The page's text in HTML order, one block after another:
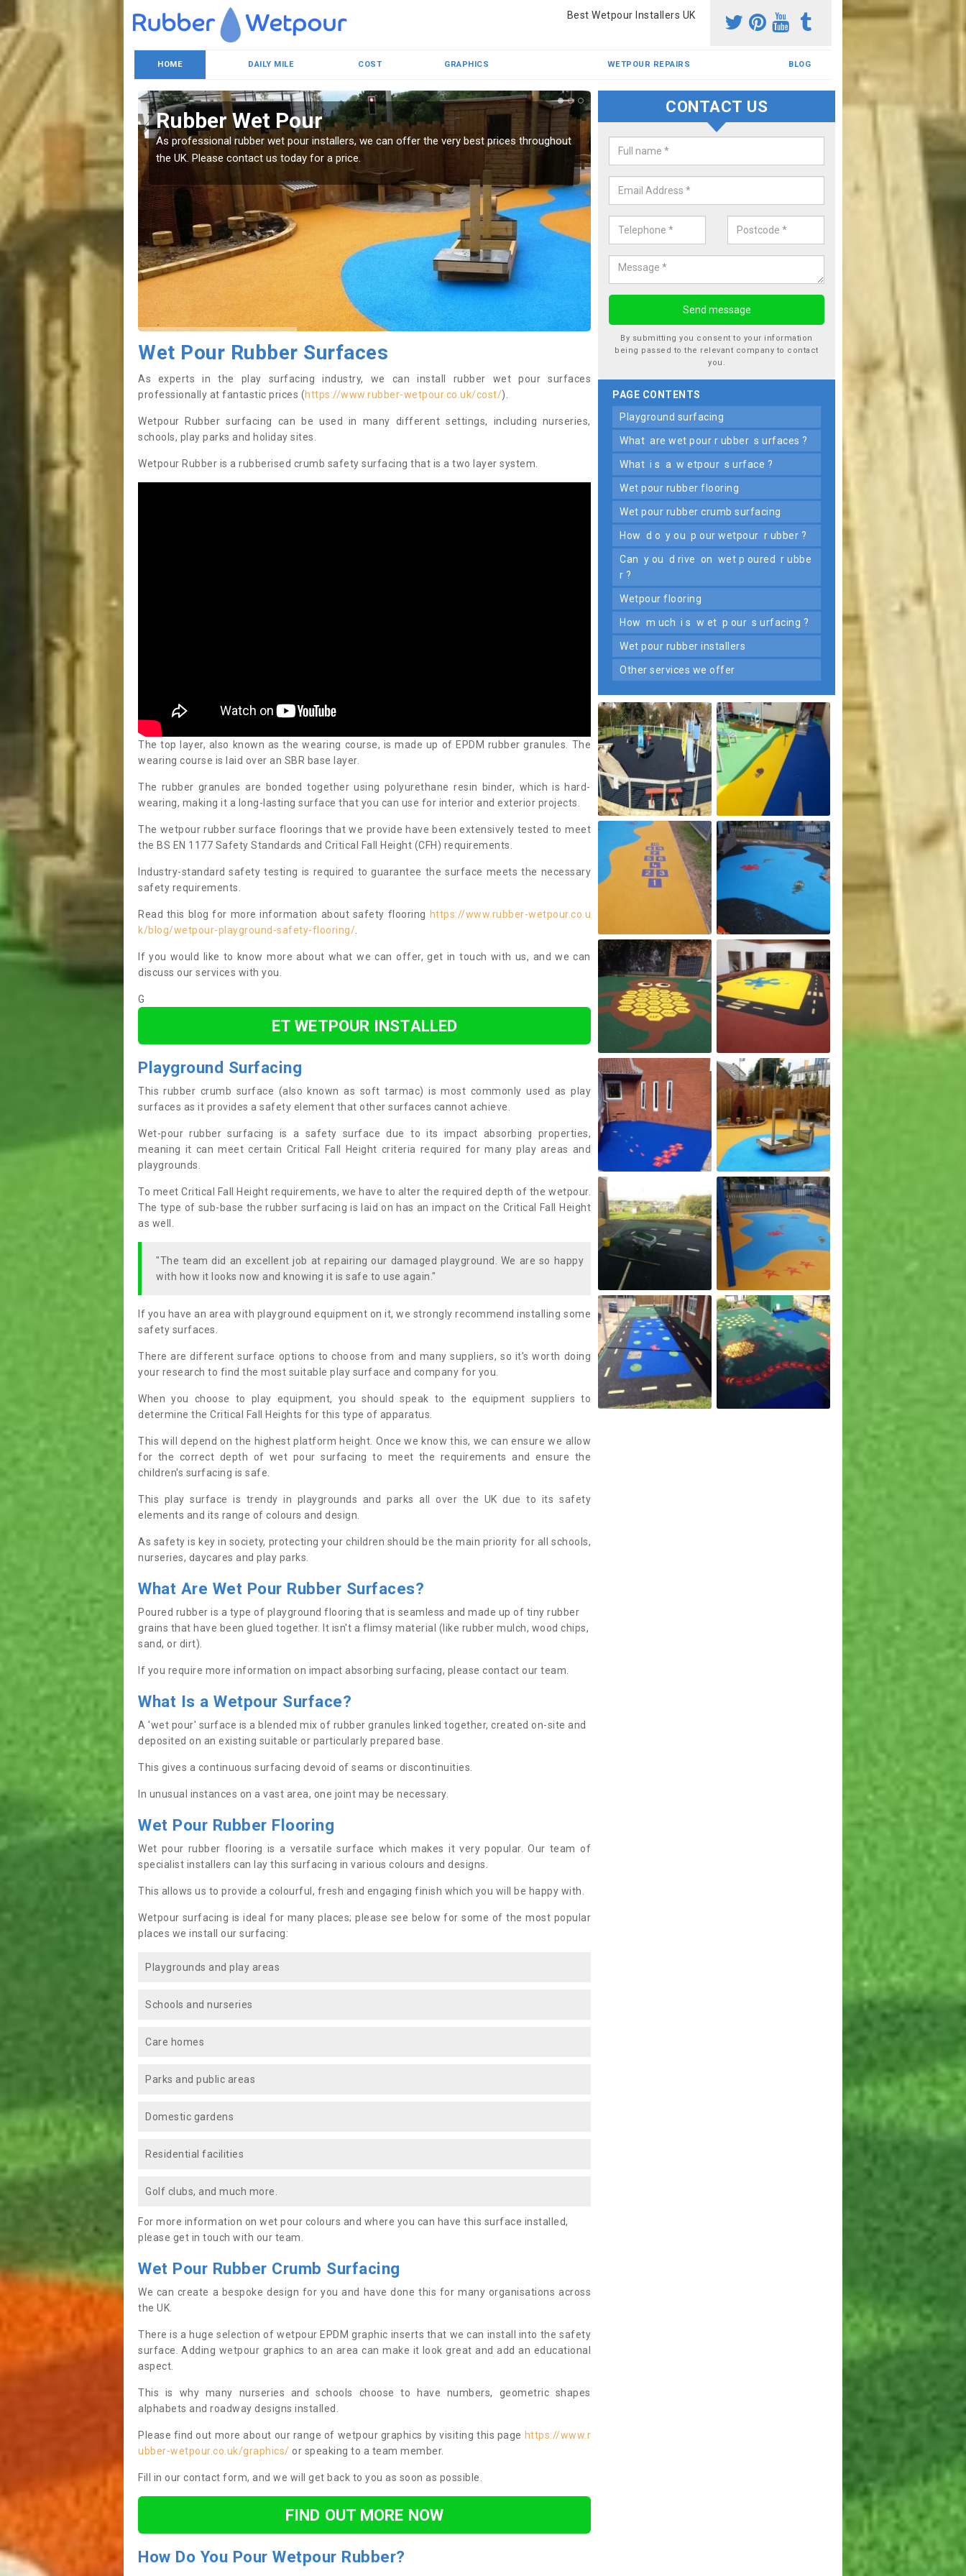
Best Wetpour Installers UK
HOME DAILY MILE COST GRAPHICS WETPOUR REPAIRS BLOG
Rubber Wet Pour
As professional rubber wet pour installers, we can offer the very best prices throughout
the UK. Please contact us today for a price.
Wetpour Rubber Flooring
We have installed wetpour rubber flooring for over 20 yeaars and have
best in the industry. If you would like to know more, please complete our
to enquire today.
Wet Pour Rubber Surfaces
As experts in the play surfacing industry, we can install rubber wet pour surfaces
professionally at fantastic prices (https://www.rubber-wetpour.co.uk/cost/).
Wetpour Rubber surfacing can be used in many different settings, including nurseries,
schools, play parks and holiday sites.
Wetpour Rubber is a rubberised crumb safety surfacing that is a two layer system.
The top layer, also known as the wearing course, is made up of EPDM rubber granules. The
wearing course is laid over an SBR base layer.
The rubber granules are bonded together using polyurethane resin binder, which is hard-
wearing, making it a long-lasting surface that you can use for interior and exterior projects.
The wetpour rubber surface floorings that we provide have been extensively tested to meet
the BS EN 1177 Safety Standards and Critical Fall Height (CFH) requirements.
Industry-standard safety testing is required to guarantee the surface meets the necessary
safety requirements.
Read this blog for more information about safety flooring https://www.rubber-wetpour.co.u
k/blog/wetpour-playground-safety-flooring/.
If you would like to know more about what we can offer, get in touch with us, and we can
discuss our services with you.
G
ET WETPOUR INSTALLED
Playground Surfacing
This rubber crumb surface (also known as soft tarmac) is most commonly used as play
surfaces as it provides a safety element that other surfaces cannot achieve.
Wet-pour rubber surfacing is a safety surface due to its impact absorbing properties,
meaning it can meet certain Critical Fall Height criteria required for many play areas and
playgrounds.
To meet Critical Fall Height requirements, we have to alter the required depth of the wetpour.
The type of sub-base the rubber surfacing is laid on has an impact on the Critical Fall Height
as well.
"The team did an excellent job at repairing our damaged playground. We are so happy
with how it looks now and knowing it is safe to use again."
If you have an area with playground equipment on it, we strongly recommend installing some
safety surfaces.
There are different surface options to choose from and many suppliers, so it’s worth doing
your research to find the most suitable play surface and company for you.
When you choose to play equipment, you should speak to the equipment suppliers to
determine the Critical Fall Heights for this type of apparatus.
This will depend on the highest platform height. Once we know this, we can ensure we allow
for the correct depth of wet pour surfacing to meet the requirements and ensure the
children's surfacing is safe.
This play surface is trendy in playgrounds and parks all over the UK due to its safety
elements and its range of colours and design.
As safety is key in society, protecting your children should be the main priority for all schools,
nurseries, daycares and play parks.
What Are Wet Pour Rubber Surfaces?
Poured rubber is a type of playground flooring that is seamless and made up of tiny rubber
grains that have been glued together. It isn't a flimsy material (like rubber mulch, wood chips,
sand, or dirt).
If you require more information on impact absorbing surfacing, please contact our team.
What Is a Wetpour Surface?
A 'wet pour' surface is a blended mix of rubber granules linked together, created on-site and
deposited on an existing suitable or particularly prepared base.
This gives a continuous surfacing devoid of seams or discontinuities.
In unusual instances on a vast area, one joint may be necessary.
Wet Pour Rubber Flooring
Wet pour rubber flooring is a versatile surface which makes it very popular. Our team of
specialist installers can lay this surfacing in various colours and designs.
This allows us to provide a colourful, fresh and engaging finish which you will be happy with.
Wetpour surfacing is ideal for many places; please see below for some of the most popular
places we install our surfacing:
Playgrounds and play areas
Schools and nurseries
Care homes
Parks and public areas
Domestic gardens
Residential facilities
Golf clubs, and much more.
For more information on wet pour colours and where you can have this surface installed,
please get in touch with our team.
Wet Pour Rubber Crumb Surfacing
We can create a bespoke design for you and have done this for many organisations across
the UK.
There is a huge selection of wetpour EPDM graphic inserts that we can install into the safety
surface. Adding wetpour graphics to an area can make it look great and add an educational
aspect.
This is why many nurseries and schools choose to have numbers, geometric shapes
alphabets and roadway designs installed.
Please find out more about our range of wetpour graphics by visiting this page https://www.r
ubber-wetpour.co.uk/graphics/ or speaking to a team member.
Fill in our contact form, and we will get back to you as soon as possible.
FIND OUT MORE NOW
How Do You Pour Wetpour Rubber?
CONTACT US
By submitting you consent to your information
being passed to the relevant company to contact
you.
PAGE CONTENTS
playground surfacing
what are wet pour r ubber s urfaces ?
what i s a w etpour s urface ?
wet pour rubber flooring
wet pour rubber crumb surfacing
how d o y ou p our wetpour r ubber ?
can y ou d rive on wet p oured r ubbe
r ?
wetpour flooring
how m uch i s w et p our s urfacing ?
wet pour rubber installers
other services we offer